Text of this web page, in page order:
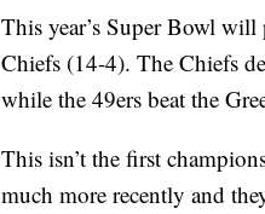
This year’s Super Bowl
Chiefs (14-4). The Chiefs
while the 49ers beat the
This isn’t the first
much more recently and